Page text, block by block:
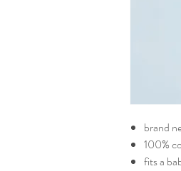
brand
100%
fits a